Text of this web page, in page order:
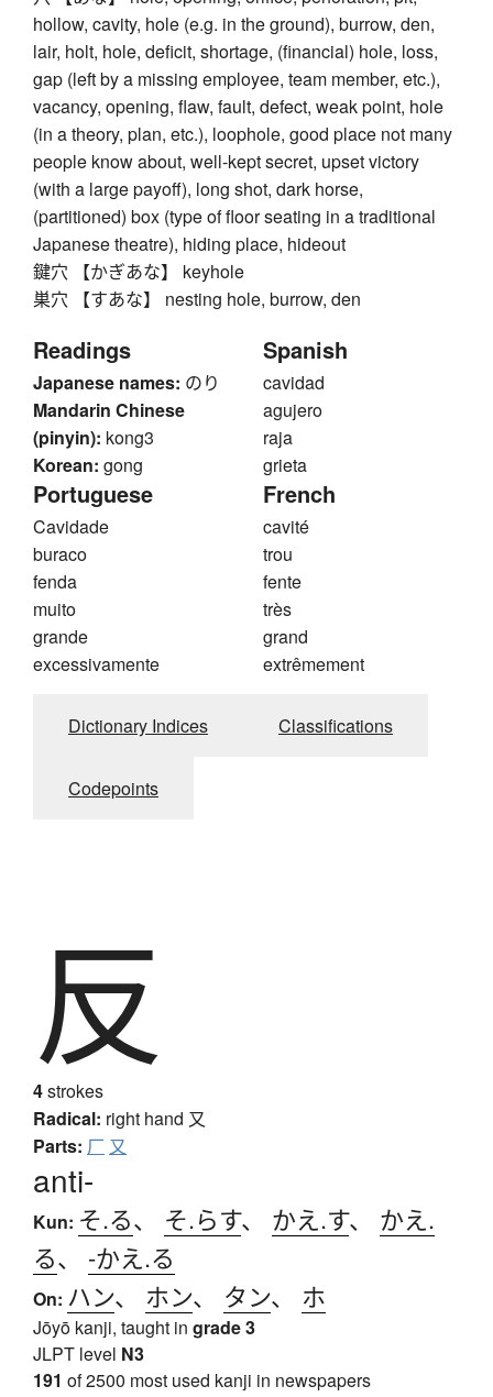
hollow, cavity, hole (e.g. in the ground), burrow, den,
lair, holt, hole, deficit, shortage, (financial) hole, loss,
gap (left by a missing employee, team member, etc.),
vacancy, opening, flaw, fault, defect, weak point, hole
(in a theory, plan, etc.), loophole, good place not many
people know about, well-kept secret, upset victory
(with a large payoff), long shot, dark horse,
(partitioned) box (type of floor seating in a traditional
Japanese theatre), hiding place, hideout
鍵穴 【かぎあな】 keyhole
巣穴 【すあな】 nesting hole, burrow, den
Readings
Japanese names: のり
Mandarin Chinese
(pinyin): kong3
Korean: gong
Spanish
cavidad
agujero
raja
grieta
Portuguese
Cavidade
buraco
fenda
muito
grande
excessivamente
French
cavité
trou
fente
très
grand
extrêmement
Dictionary Indices Classifications
Codepoints
反
4strokes
Radical: right hand 又
Parts: 厂 又
anti-
Kun: そ.る、 そ.らす、 かえ.す、 かえ.
る、 -かえ.る
On: ハン、 ホン、 タン、 ホ
Jōyō kanji, taught in grade 3
JLPT level N3
191 of 2500 most used kanji in newspapers